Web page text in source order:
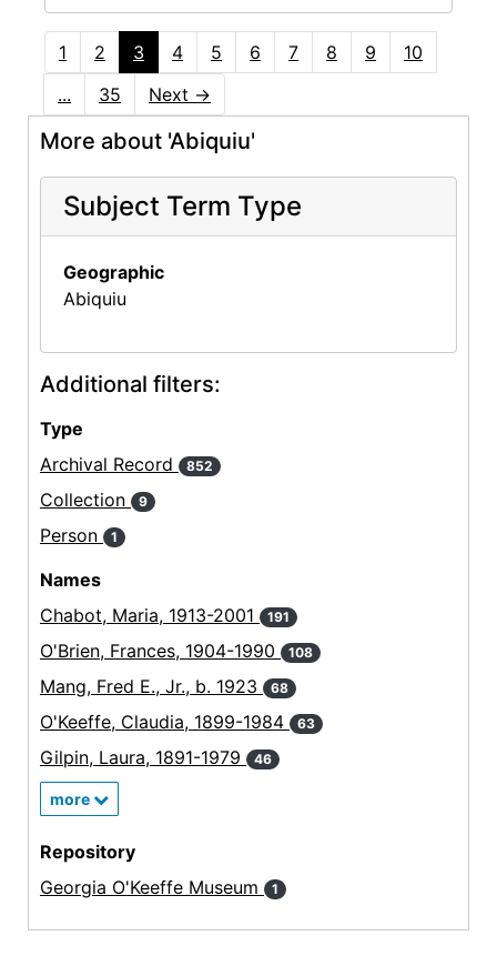
1 2 3 4 5 6 7 8 9
10
...
35 Next →
More about 'Abiquiu'
Subject Term Type
Geographic
Abiquiu
Additional filters:
Type
Archival Record
852
Collection 9
Person 1
Names
Chabot, Maria, 1913-2001
191
O'Brien, Frances, 1904-1990 108
Mang, Fred E., Jr., b. 1923 68
O'Keeffe, Claudia, 1899-1984 63
Gilpin, Laura, 1891-1979 46
more
Repository
Georgia O'Keeffe Museum
1